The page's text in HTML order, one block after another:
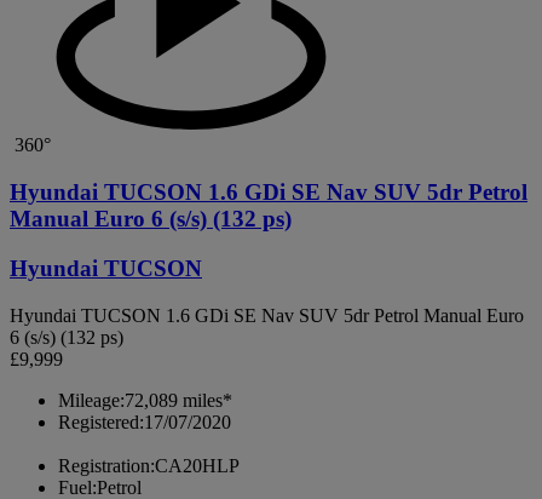
360°
Hyundai TUCSON 1.6 GDi SE Nav SUV 5dr Petrol
Manual Euro 6 (s/s) (132 ps)
Hyundai TUCSON
Hyundai TUCSON 1.6 GDi SE Nav SUV 5dr Petrol Manual Euro
6 (s/s) (132 ps)
£9,999
Mileage:72,089 miles*
Registered:17/07/2020
Registration:CA20HLP
Fuel:Petrol